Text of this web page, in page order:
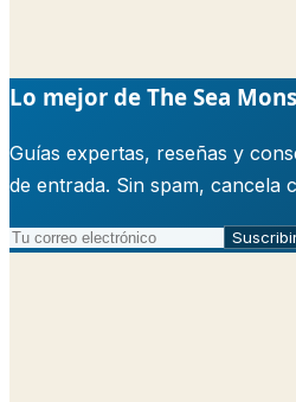
Lo mejor de The Sea
Guías expertas, reseñas y
de entrada. Sin spam, cancela